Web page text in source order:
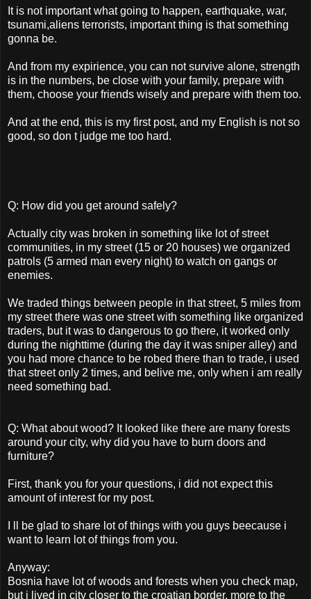
It is not important what going to happen, earthquake, war,
tsunami,aliens terrorists, important thing is that something
gonna be.
And from my expirience, you can not survive alone, strength
is in the numbers, be close with your family, prepare with
them, choose your friends wisely and prepare with them too.
And at the end, this is my first post, and my English is not so
good, so don t judge me too hard.
Q: How did you get around safely?
Actually city was broken in something like lot of street
communities, in my street (15 or 20 houses) we organized
patrols (5 armed man every night) to watch on gangs or
enemies.
We traded things between people in that street, 5 miles from
my street there was one street with something like organized
traders, but it was to dangerous to go there, it worked only
during the nighttime (during the day it was sniper alley) and
you had more chance to be robed there than to trade, i used
that street only 2 times, and belive me, only when i am really
need something bad.
Q: What about wood? It looked like there are many forests
around your city, why did you have to burn doors and
furniture?
First, thank you for your questions, i did not expect this
amount of interest for my post.
I ll be glad to share lot of things with you guys beecause i
want to learn lot of things from you.
Anyway:
Bosnia have lot of woods and forests when you check map,
but i lived in city closer to the croatian border, more to the